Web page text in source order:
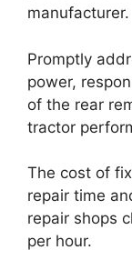
manufacturer.
Promptly
power,
of the rear
tractor
The cost of
repair time
repair shops
per hour.